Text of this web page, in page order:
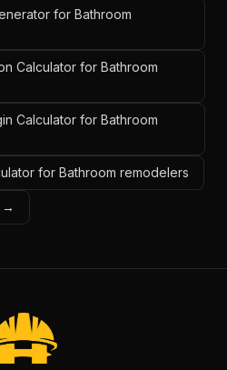
for Bathroom
Calculator for Bathroom
Calculator for Bathroom
for Bathroom remodelers
→